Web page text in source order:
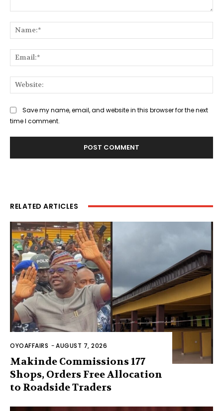
Save my name, email, and website in this browser for the next
time I comment.
RELATED ARTICLES
OYOAFFAIRS -AUGUST 7, 2026
Makinde Commissions 177
Shops, Orders Free Allocation
to Roadside Traders